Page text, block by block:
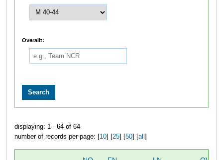
Overallt:
displaying: 1 - 64 of 64
number of records per page: [ 10] [ 25] [ 50] [ all